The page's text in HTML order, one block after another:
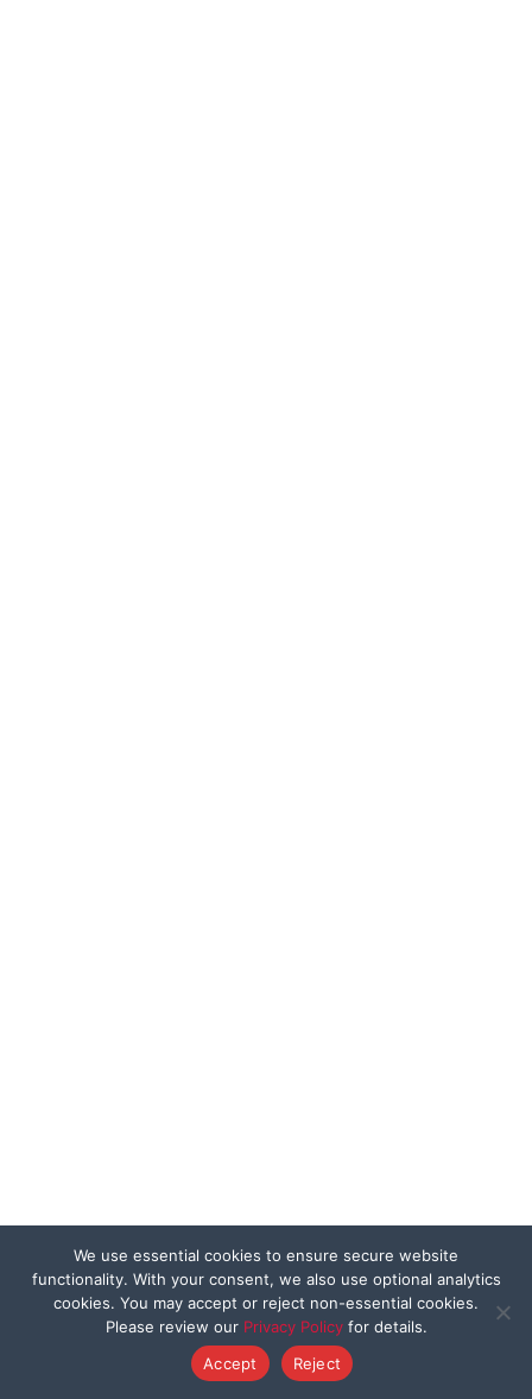
We use essential cookies to ensure secure website
functionality. With your consent, we also use optional analytics
cookies. You may accept or reject non-essential cookies.
Please review our Privacy Policyfor details.
Accept
Reject